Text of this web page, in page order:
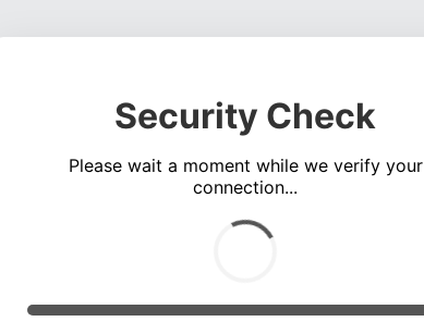
Security Check
Please wait a moment while we verify your
connection...